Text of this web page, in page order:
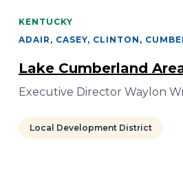
KENTUCKY
ADAIR, CASEY, CLINTON,
Lake Cumberland
Executive Director Waylon
Local Development District